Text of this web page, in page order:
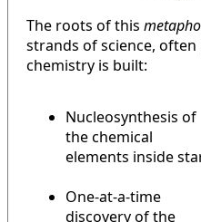
The roots of this
strands of science,
chemistry is built:
Nucleosynthesis of
the chemical
elements inside
One-at-a-time
discovery of the